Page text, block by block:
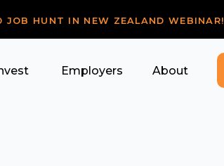
JOB HUNT IN NEW ZEALAND WEBINAR!
Employers About